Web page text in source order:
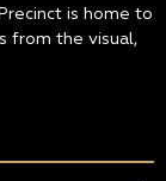
is home to
from the visual,